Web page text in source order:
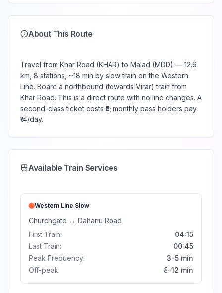
About This Route
Travel from Khar Road (KHAR) to Malad (MDD) — 12.6
km, 8 stations, ~18 min by slow train on the Western
Line. Board a northbound (towards Virar) train from
Khar Road. This is a direct route with no line changes. A
second-class ticket costs ₹5; monthly pass holders pay
₹14/day.
Available Train Services
Western Line Slow
Churchgate ↔ Dahanu Road
First Train:
04:15
Last Train:
00:45
Peak Frequency:
3-5 min
Off-peak:
8-12 min